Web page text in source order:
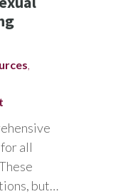
all
but…